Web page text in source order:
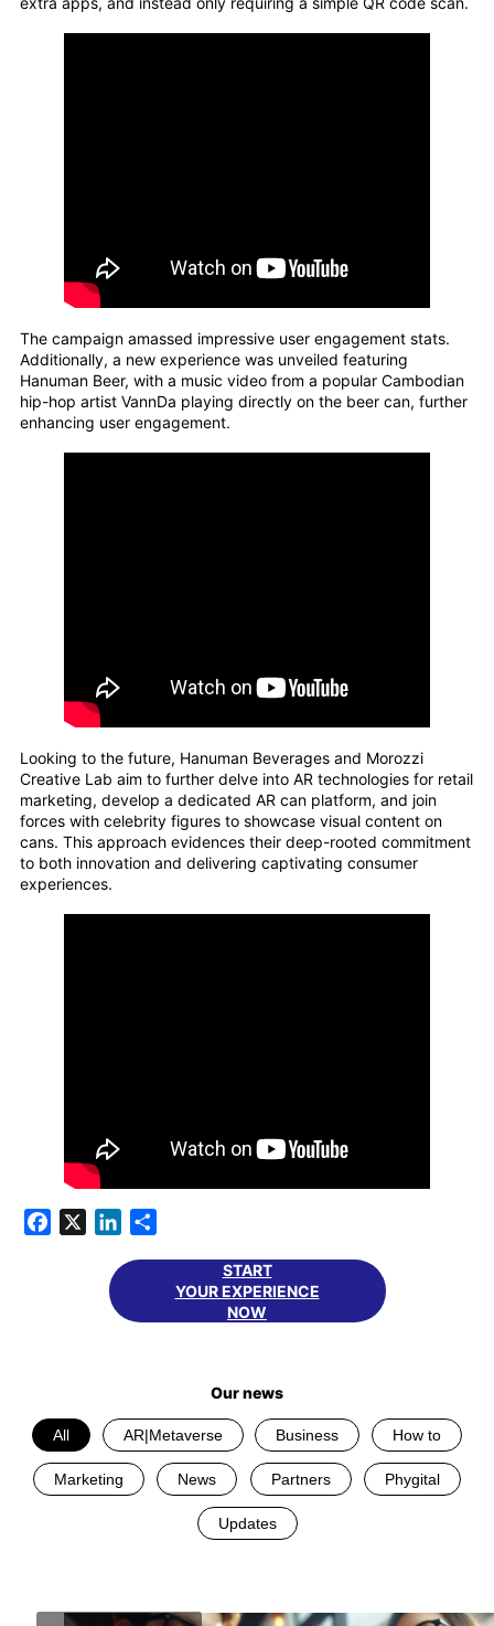
The campaign amassed impressive user engagement stats.
Additionally, a new experience was unveiled featuring
Hanuman Beer, with a music video from a popular Cambodian
hip-hop artist VannDa playing directly on the beer can, further
enhancing user engagement.
Looking to the future, Hanuman Beverages and Morozzi
Creative Lab aim to further delve into AR technologies for retail
marketing, develop a dedicated AR can platform, and join
forces with celebrity figures to showcase visual content on
cans. This approach evidences their deep-rooted commitment
to both innovation and delivering captivating consumer
experiences.
Facebook LinkedIn
START
YOUR EXPERIENCE
NOW
Our news
All AR|Metaverse Business How to
Marketing News Partners Phygital
Updates